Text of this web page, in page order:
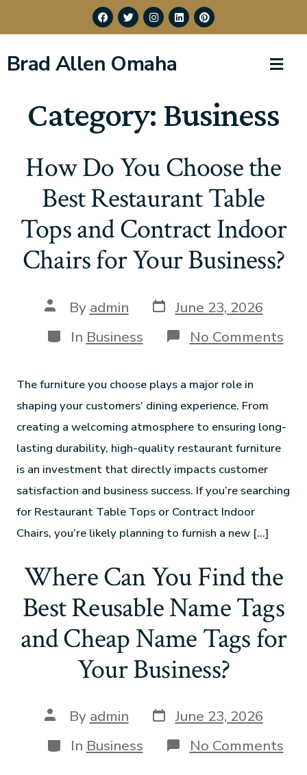
Brad Allen Omaha
Category: Business
How Do You Choose the
Best Restaurant Table
Tops and Contract Indoor
Chairs for Your Business?
By admin
June 23, 2026
In Business No Comments
The furniture you choose plays a major role in
shaping your customers’ dining experience. From
creating a welcoming atmosphere to ensuring long-
lasting durability, high-quality restaurant furniture
is an investment that directly impacts customer
satisfaction and business success. If you’re searching
for Restaurant Table Tops or Contract Indoor
Chairs, you’re likely planning to furnish a new […]
Where Can You Find the
Best Reusable Name Tags
and Cheap Name Tags for
Your Business?
By admin
June 23, 2026
In Business No Comments